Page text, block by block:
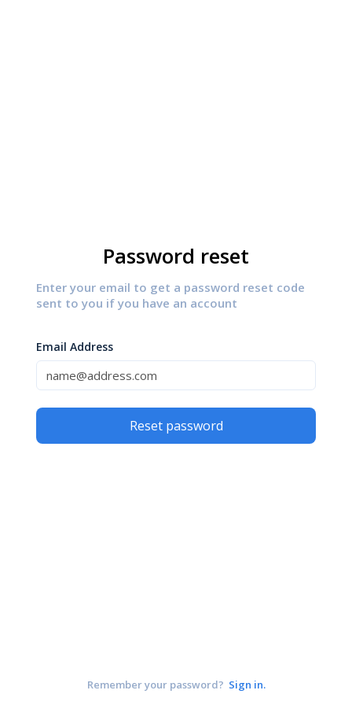
Password reset
Enter your email to get a password reset code
sent to you if you have an account
Email Address
Reset password
Remember your password? Sign in.